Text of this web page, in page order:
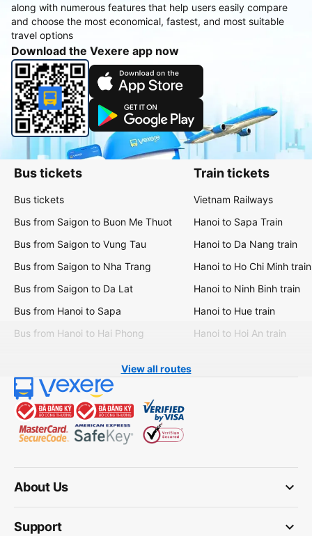
along with numerous features that help users easily compare
and choose the most economical, fastest, and most suitable
travel options
Download the Vexere app now
Bus tickets
Bus tickets
Bus from Saigon to Buon Me Thuot
Bus from Saigon to Vung Tau
Bus from Saigon to Nha Trang
Bus from Saigon to Da Lat
Bus from Hanoi to Sapa
Bus from Hanoi to Hai Phong
Train tickets
Vietnam Railways
Hanoi to Sapa Train
Hanoi to Da Nang train
Hanoi to Ho Chi Minh train
Hanoi to Ninh Binh train
Hanoi to Hue train
Hanoi to Hoi An train
View all routes
keyboard_arrow_down
About Us
keyboard_arrow_down
Support